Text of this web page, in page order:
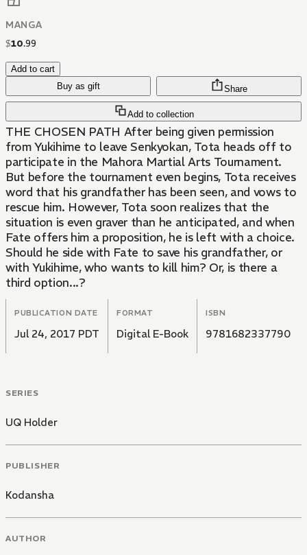
MANGA
$10.99
Add to cart
Buy as gift
Add to collection
Share
THE CHOSEN PATH After being given permission
from Yukihime to leave Senkyokan, Tota heads off to
participate in the Mahora Martial Arts Tournament.
But before the tournament even begins, Tota receives
word that his grandfather has been seen, and vows to
rescue him. However, Tota soon realizes that the
situation is even graver than he anticipated, and when
Fate offers him a proposition, he is left with a choice.
Should he side with Fate to save his grandfather, or
with Yukihime, who wants to kill him? Or, is there a
third option...?
PUBLICATION DATE
Jul 24, 2017 PDT
FORMAT
Digital E-Book
ISBN
9781682337790
SERIES
UQ Holder
PUBLISHER
Kodansha
AUTHOR